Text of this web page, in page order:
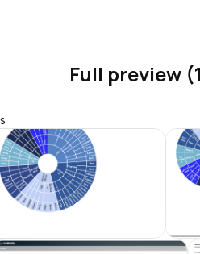
Full preview
s